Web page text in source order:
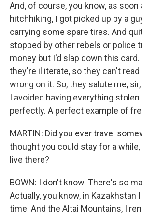
And, of course, you know, as soon
hitchhiking, I got picked up by a
carrying some spare tires. And
stopped by other rebels or police
money but I'd slap down this card.
they're illiterate, so they can't
wrong on it. So, they salute me,
I avoided having everything
perfectly. A perfect example of
MARTIN: Did you ever travel
thought you could stay for a
live there?
BOWN: I don't know. There's so
Actually, you know, in Kazakhstan
time. And the Altai Mountains, I